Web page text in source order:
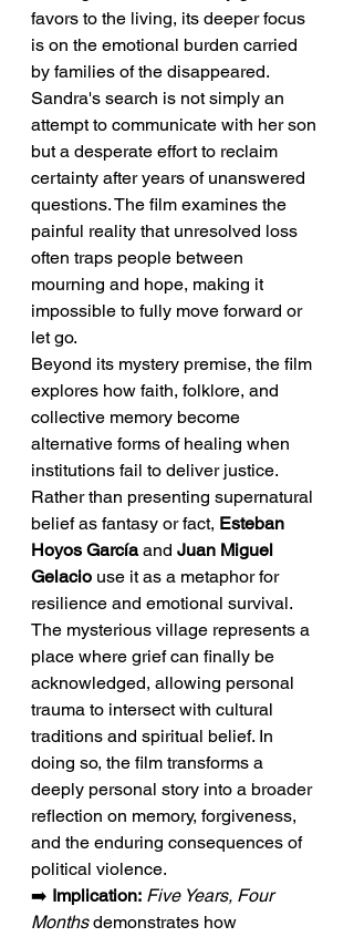
favors to the living, its deeper focus
is on the emotional burden carried
by families of the disappeared.
Sandra's search is not simply an
attempt to communicate with her son
but a desperate effort to reclaim
certainty after years of unanswered
questions. The film examines the
painful reality that unresolved loss
often traps people between
mourning and hope, making it
impossible to fully move forward or
let go.
Beyond its mystery premise, the film
explores how faith, folklore, and
collective memory become
alternative forms of healing when
institutions fail to deliver justice.
Rather than presenting supernatural
belief as fantasy or fact, Esteban
Hoyos García and Juan Miguel
Gelacio use it as a metaphor for
resilience and emotional survival.
The mysterious village represents a
place where grief can finally be
acknowledged, allowing personal
trauma to intersect with cultural
traditions and spiritual belief. In
doing so, the film transforms a
deeply personal story into a broader
reflection on memory, forgiveness,
and the enduring consequences of
political violence.
➡️ Implication: Five Years, Four
Months demonstrates how